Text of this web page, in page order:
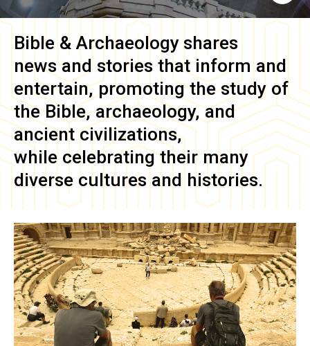
Bible & Archaeology shares
news and stories that inform and
entertain, promoting the study of
the Bible, archaeology, and
ancient civilizations,
while celebrating their many
diverse cultures and histories.